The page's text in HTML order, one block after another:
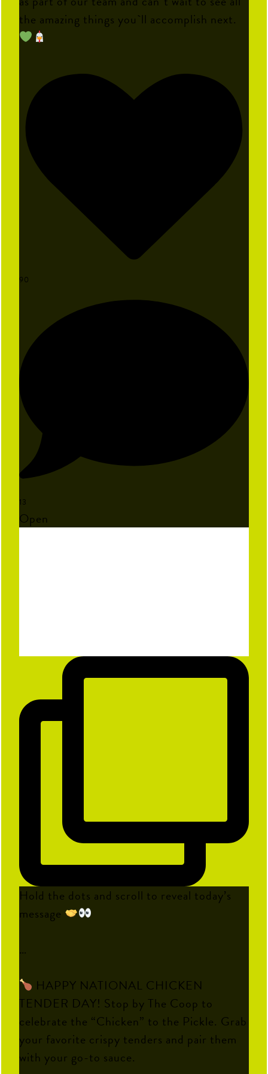
the amazing things you`ll accomplish next.
90
13
Open
Hold the dots and scroll to reveal today’s
message
…
HAPPY NATIONAL CHICKEN
TENDER DAY! Stop by The Coop to
celebrate the “Chicken” to the Pickle. Grab
your favorite crispy tenders and pair them
with your go-to sauce.